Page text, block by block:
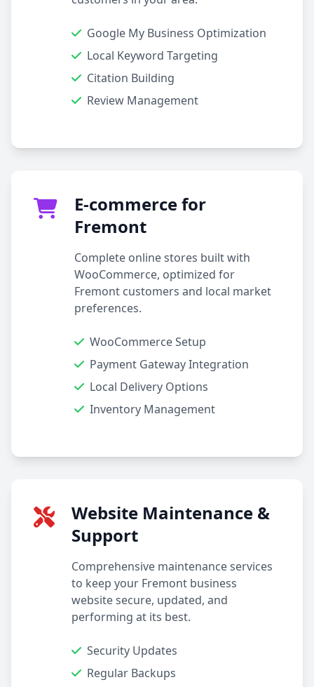
Google My Business Optimization
Local Keyword Targeting
Citation Building
Review Management
E-commerce for
Fremont
Complete online stores built with
WooCommerce, optimized for
Fremont customers and local market
preferences.
WooCommerce Setup
Payment Gateway Integration
Local Delivery Options
Inventory Management
Website Maintenance &
Support
Comprehensive maintenance services
to keep your Fremont business
website secure, updated, and
performing at its best.
Security Updates
Regular Backups